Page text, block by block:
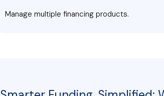
Manage multiple financing products.